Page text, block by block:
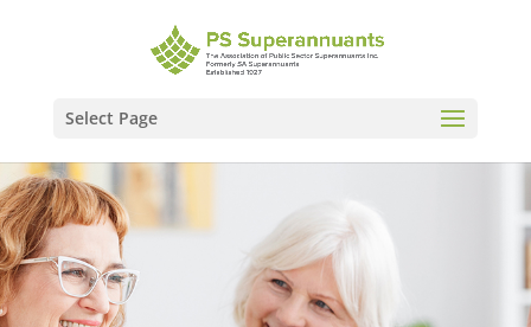
Select Page